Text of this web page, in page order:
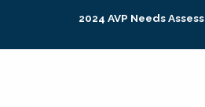
Research + Publications
2024 AVP Needs